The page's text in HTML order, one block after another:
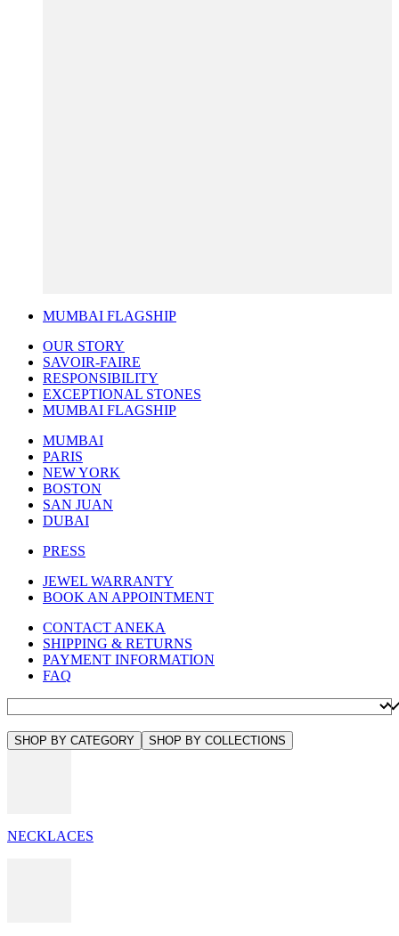
MUMBAI FLAGSHIP
OUR STORY
SAVOIR-FAIRE
RESPONSIBILITY
EXCEPTIONAL STONES
MUMBAI FLAGSHIP
MUMBAI
PARIS
NEW YORK
BOSTON
SAN JUAN
DUBAI
PRESS
JEWEL WARRANTY
BOOK AN APPOINTMENT
CONTACT ANEKA
SHIPPING & RETURNS
PAYMENT INFORMATION
FAQ
SHOP BY CATEGORY SHOP BY COLLECTIONS
NECKLACES